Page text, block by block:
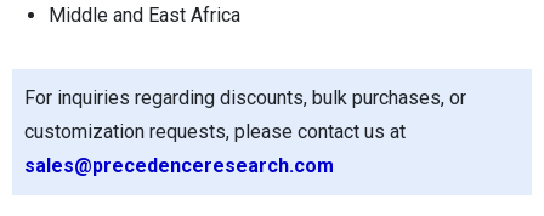
Middle and East Africa
For inquiries regarding discounts, bulk purchases, or
customization requests, please contact us at
sales@precedenceresearch.com